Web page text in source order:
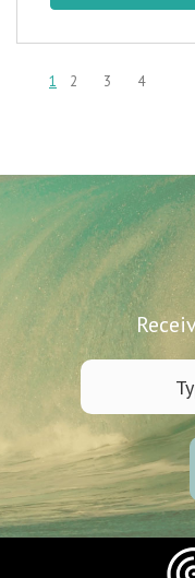
1 2 3 4